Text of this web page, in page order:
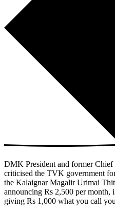
DMK President and former
criticised the TVK government
the Kalaignar Magalir Urimai
announcing Rs 2,500 per month,
giving Rs 1,000 what you call